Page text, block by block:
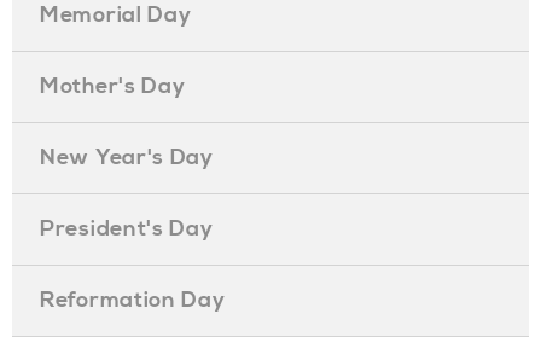
Memorial Day
Mother's Day
New Year's Day
President's Day
Reformation Day